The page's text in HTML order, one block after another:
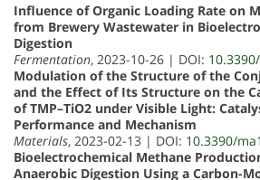
Influence of Organic Loading Rate on
from Brewery Wastewater in
Digestion
Fermentation, 2023-10-26 | DOI:
Modulation of the Structure of the
and the Effect of Its Structure on the
of TMP–TiO2 under Visible Light:
Performance and Mechanism
Materials, 2023-02-13 | DOI: 10.3390/
Bioelectrochemical Methane
Anaerobic Digestion Using a Carbon-